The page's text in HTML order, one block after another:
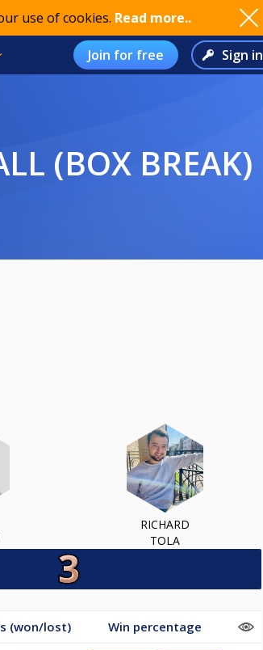
use of cookies. Read more..
Join for free Sign in
(BOX BREAK)
RICHARD
TOLA
(won/lost) Win percentage